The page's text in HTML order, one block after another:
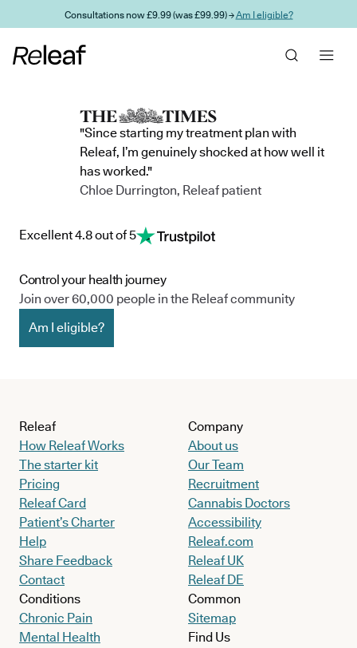
Skip to main contentConsultations now £9.99 (was £99.99) →Am I eligible?
"Since starting my treatment plan with
Releaf, I’m genuinely shocked at how well it
has worked."
Chloe Durrington, Releaf patient
Excellent 4.8 out of 5
Control your health journey
Join over 60,000 people in the Releaf community
Am I eligible?
Releaf
How Releaf Works
The starter kit
Pricing
Releaf Card
Patient’s Charter
Help
Share Feedback
Contact
Conditions
Chronic Pain
Mental Health
Company
About us
Our Team
Recruitment
Cannabis Doctors
Accessibility
Releaf.com
Releaf UK
Releaf DE
Common
Sitemap
Find Us